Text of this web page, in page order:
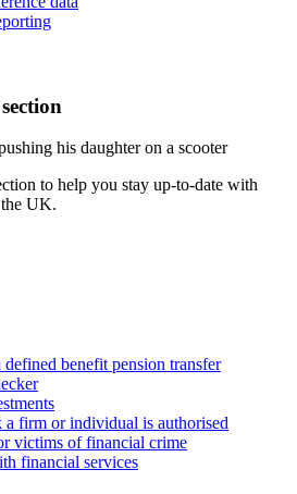
to help you stay up-to-date with
UK.
benefit pension transfer
firm or individual is authorised
victims of financial crime
financial services